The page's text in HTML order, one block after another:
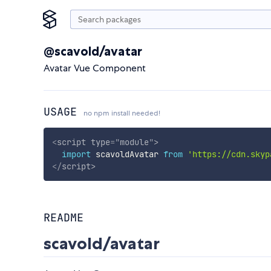
@scavold/avatar
Avatar Vue Component
USAGE no npm install needed!
<script type="module">
import scavoldAvatar from 'https://
</script>
README
scavold/avatar